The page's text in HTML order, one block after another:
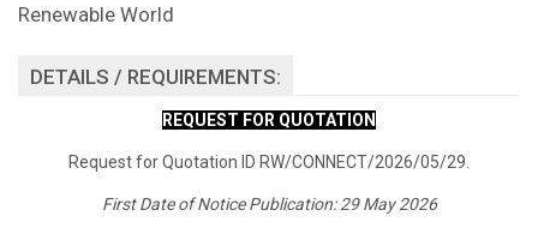
Renewable World
DETAILS / REQUIREMENTS:
REQUEST FOR QUOTATION
Request for Quotation ID RW/CONNECT/2026/05/29.
First Date of Notice Publication: 29 May 2026